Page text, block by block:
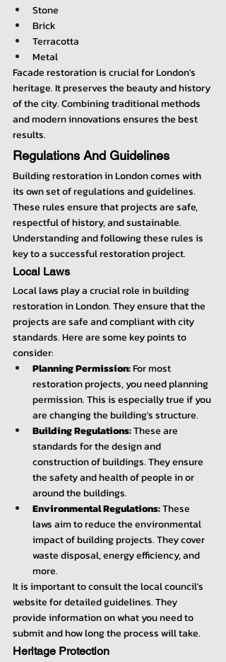
Stone
Brick
Terracotta
Metal
Facade restoration is crucial for London's
heritage. It preserves the beauty and history
of the city. Combining traditional methods
and modern innovations ensures the best
results.
Regulations And Guidelines
Building restoration in London comes with
its own set of regulations and guidelines.
These rules ensure that projects are safe,
respectful of history, and sustainable.
Understanding and following these rules is
key to a successful restoration project.
Local Laws
Local laws play a crucial role in building
restoration in London. They ensure that the
projects are safe and compliant with city
standards. Here are some key points to
consider:
Planning Permission: For most
restoration projects, you need planning
permission. This is especially true if you
are changing the building's structure.
Building Regulations: These are
standards for the design and
construction of buildings. They ensure
the safety and health of people in or
around the buildings.
Environmental Regulations: These
laws aim to reduce the environmental
impact of building projects. They cover
waste disposal, energy efficiency, and
more.
It is important to consult the local council's
website for detailed guidelines. They
provide information on what you need to
submit and how long the process will take.
Heritage Protection